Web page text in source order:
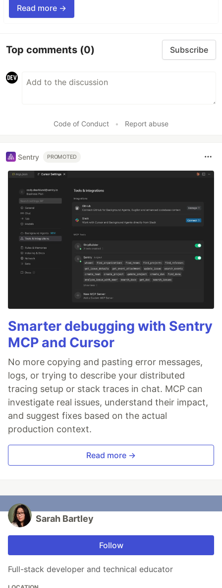
Read more →
Top comments (0) Subscribe
Code of Conduct • Report abuse
Sentry PROMOTED
Smarter debugging with Sentry
MCP and Cursor
No more copying and pasting error messages,
logs, or trying to describe your distributed
tracing setup or stack traces in chat. MCP can
investigate real issues, understand their impact,
and suggest fixes based on the actual
production context.
Read more →
Sarah Bartley
Follow
Full-stack developer and technical educator